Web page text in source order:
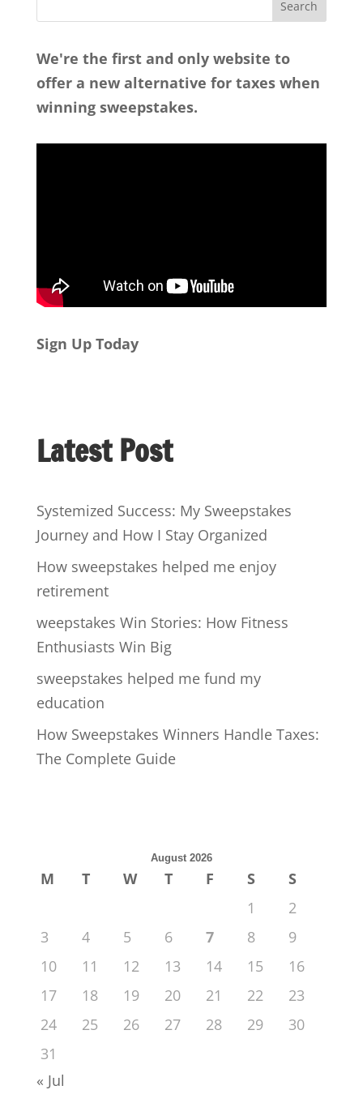
We're the first and only website to
offer a new alternative for taxes when
winning sweepstakes.
Sign Up Today
Latest Post
Systemized Success: My Sweepstakes
Journey and How I Stay Organized
How sweepstakes helped me enjoy
retirement
weepstakes Win Stories: How Fitness
Enthusiasts Win Big
sweepstakes helped me fund my
education
How Sweepstakes Winners Handle Taxes:
The Complete Guide
August 2026
M T W T F S
S
1
2
3
4 5 6 7 8
9
10
11 12 13 14 15
16
17
18 19 20 21 22
23
24
25 26 27 28 29
30
31
« Jul